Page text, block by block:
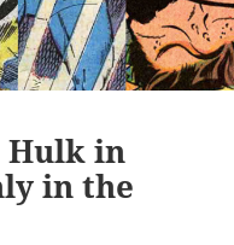
Hulk in
in the